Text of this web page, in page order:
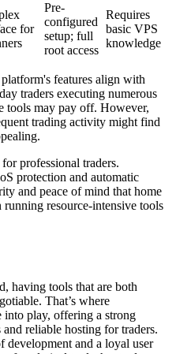
for
Pre-
configured
setup; full
root access
Requires
basic VPS
knowledge
features align with
traders executing numerous
tools may pay off. However,
trading activity might find
professional traders.
protection and automatic
and peace of mind that home
resource-intensive tools
having tools that are both
That’s where
play, offering a strong
reliable hosting for traders.
and a loyal user